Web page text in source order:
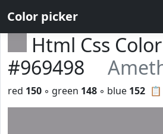
Color picker
Html Css
#969498
📋
red 150 ◦ green 148 ◦ blue 152